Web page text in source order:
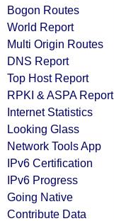
Bogon Routes
World Report
Multi Origin Routes
DNS Report
Top Host Report
RPKI & ASPA Report
Internet Statistics
Looking Glass
Network Tools App
IPv6 Certification
IPv6 Progress
Going Native
Contribute Data